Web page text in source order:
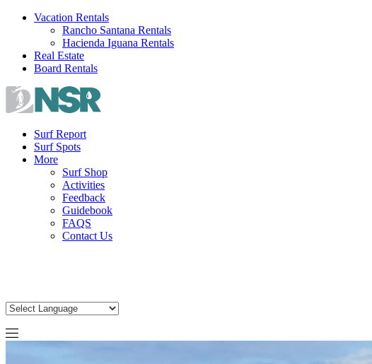
Skip
Vacation Rentals
Rancho Santana Rentals
Hacienda Iguana Rentals
Real Estate
Board Rentals
Surf Report
Surf Spots
More
Surf Shop
Activities
Feedback
Guidebook
FAQS
Contact Us